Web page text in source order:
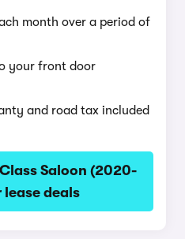
month over a period of
your front door
and road tax included
Saloon (2020-
deals